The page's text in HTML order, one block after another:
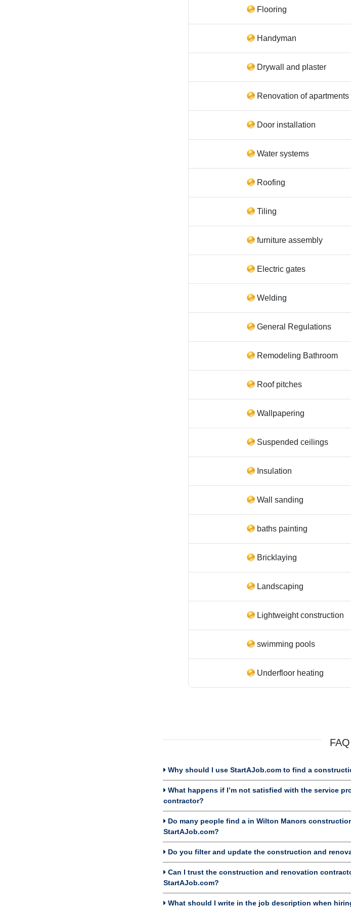
Flooring
Handyman
Drywall and plaster
Renovation of apartments
Door installation
Water systems
Roofing
Tiling
furniture assembly
Electric gates
Welding
General Regulations
Remodeling Bathroom
Roof pitches
Wallpapering
Suspended ceilings
Insulation
Wall sanding
baths painting
Bricklaying
Landscaping
Lightweight construction
swimming pools
Underfloor heating
FAQ
Why should I use StartAJob.com to find a
What happens if I’m not satisfied with the service
contractor?
Do many people find a in Wilton Manors
StartAJob.com?
Do you filter and update the construction and
Can I trust the construction and renovation
StartAJob.com?
What should I write in the job description when